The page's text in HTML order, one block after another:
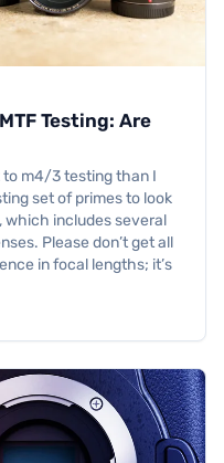
Testing: Are
to m4/3 testing than I
set of primes to look
which includes several
Please don’t get all
in focal lengths; it’s